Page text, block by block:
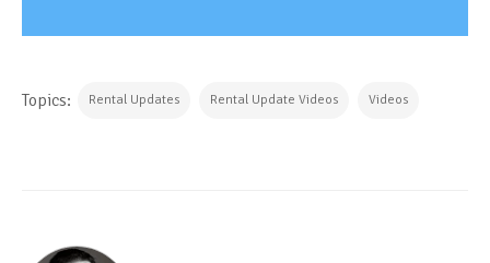
Topics: Rental Updates Rental Update Videos Videos